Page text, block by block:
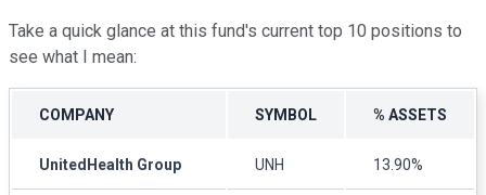
Take a quick glance at this fund's current top 10 positions to
see what I mean:
COMPANY SYMBOL % ASSETS
UnitedHealth Group UNH 13.90%